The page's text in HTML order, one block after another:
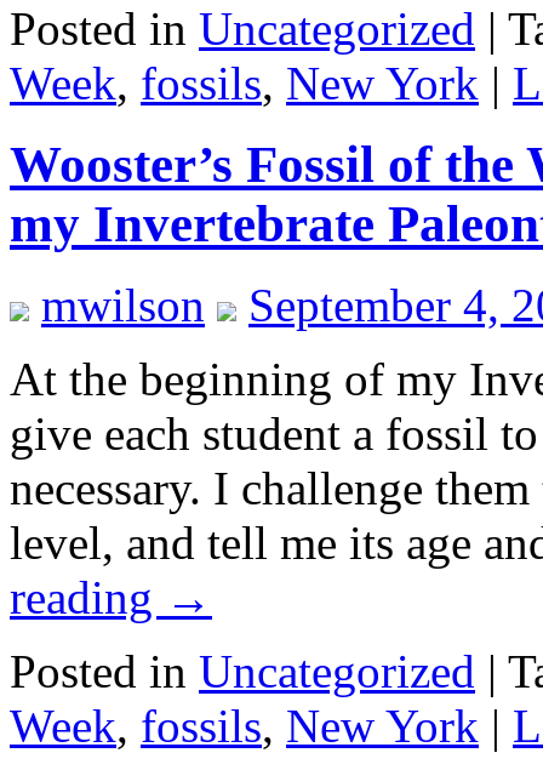
Posted in Uncategorized |
Week, fossils, New York |
Wooster’s Fossil of
my Invertebrate
mwilson
September 4,
At the beginning of my
give each student a fossil
necessary. I challenge
level, and tell me its age
reading →
Posted in Uncategorized |
Week, fossils, New York |